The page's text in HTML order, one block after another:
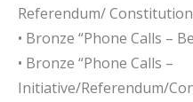
Referendum/
• Bronze “Phone Calls –
• Bronze “Phone Calls –
Initiative/Referendum/